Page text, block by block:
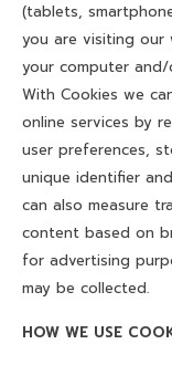
MAINTENANCE
DOWNLOAD
(tablets,
you are visiting our
your computer and/
With Cookies we
online services by
user preferences,
unique identifier
can also measure
content based on
for advertising
may be collected.
HOW WE USE